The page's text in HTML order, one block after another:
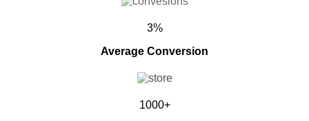
3%
Average Conversion
1000+